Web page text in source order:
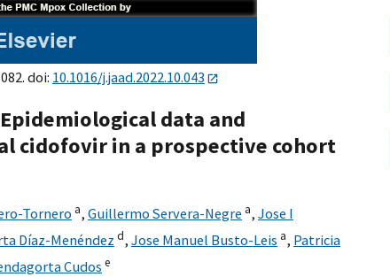
doi: 10.1016/j.jaad.2022.10.043
data and
cidofovir in a prospective cohort
Tornero a, Guillermo Servera-Negre a, Jose I
Díaz-Menéndez d, Jose Manuel Busto-Leis a, Patricia
Cudos e